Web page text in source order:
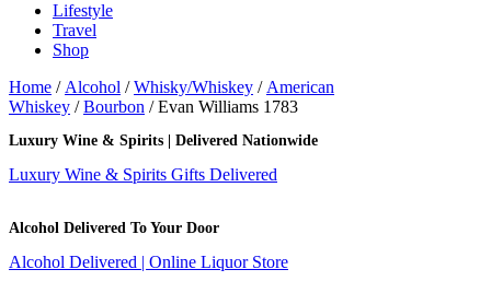
Lifestyle
Travel
Shop
Home / Alcohol /Whisky/Whiskey / American
Whiskey /Bourbon / Evan Williams 1783
Luxury Wine & Spirits | Delivered Nationwide
Luxury Wine & Spirits Gifts Delivered
Alcohol Delivered To Your Door
Alcohol Delivered | Online Liquor Store